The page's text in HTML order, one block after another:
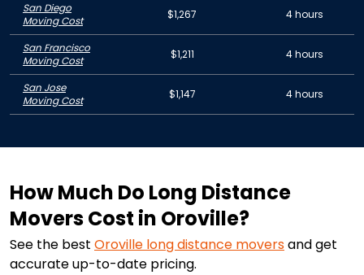
San Diego
Moving Cost
$1,267 4 hours
San Francisco
Moving Cost
$1,211 4 hours
San Jose
Moving Cost
$1,147 4 hours
How Much Do Long Distance
Movers Cost in Oroville?
See the best Oroville long distance moversand get
accurate up-to-date pricing.